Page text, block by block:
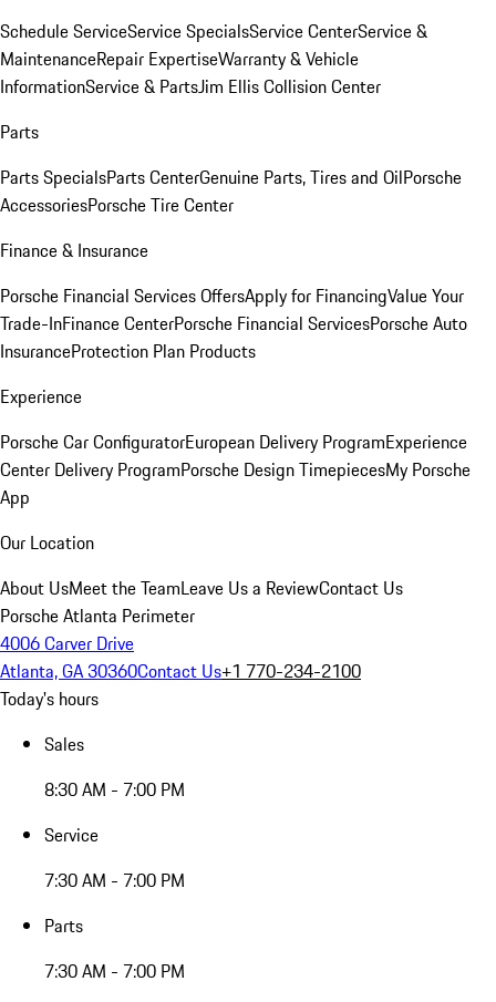
Schedule ServiceService SpecialsService CenterService &
MaintenanceRepair ExpertiseWarranty & Vehicle
InformationService & PartsJim Ellis Collision Center
Parts
Parts SpecialsParts CenterGenuine Parts, Tires and OilPorsche
AccessoriesPorsche Tire Center
Finance & Insurance
Porsche Financial Services OffersApply for FinancingValue Your
Trade-InFinance CenterPorsche Financial ServicesPorsche Auto
InsuranceProtection Plan Products
Experience
Porsche Car ConfiguratorEuropean Delivery ProgramExperience
Center Delivery ProgramPorsche Design TimepiecesMy Porsche
App
Our Location
About UsMeet the TeamLeave Us a ReviewContact Us
Porsche Atlanta Perimeter
4006 Carver Drive
Atlanta, GA 30360Contact Us+1 770-234-2100
Today's hours
Sales
8:30 AM - 7:00 PM
Service
7:30 AM - 7:00 PM
Parts
7:30 AM - 7:00 PM